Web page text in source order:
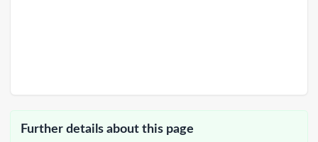
Further details about this page